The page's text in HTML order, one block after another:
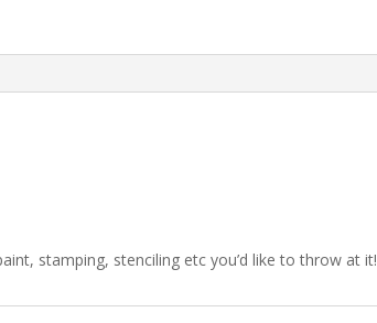
stamping, stenciling etc you’d like to throw at it!